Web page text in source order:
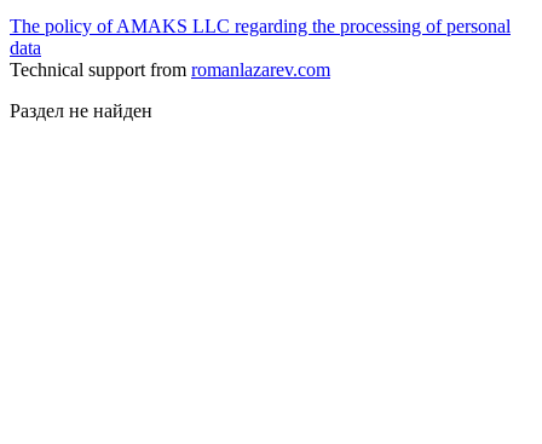
The policy of AMAKS LLC regarding the processing of personal
data
Technical support from romanlazarev.com
Раздел не найден